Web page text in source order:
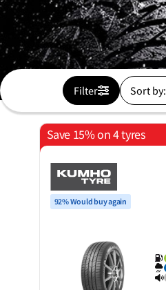
Filter Sort by:
Save 15% on 4 tyres
92% Would buy again